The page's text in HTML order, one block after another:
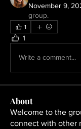
November 9,
group.
1
1
Write a comment...
About
Welcome to the
connect with other